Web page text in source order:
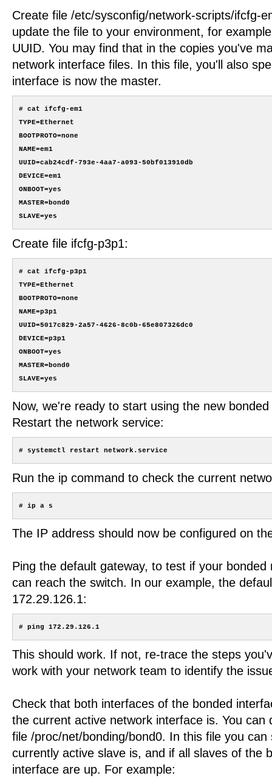
Create file /etc/sysconfig/network-scripts/ifcfg-
update the file to your environment, for
UUID. You may find that in the copies you've
network interface files. In this file, you'll also
interface is now the master.
# cat ifcfg-em1
TYPE=Ethernet
BOOTPROTO=none
NAME=em1
UUID=cab24cdf-793e-4aa7-a093-50bf013910db
DEVICE=em1
ONBOOT=yes
MASTER=bond0
Create file ifcfg-p3p1:
# cat ifcfg-p3p1
TYPE=Ethernet
BOOTPROTO=none
NAME=p3p1
UUID=5017c829-2a57-4626-8c0b-65e807326dc0
DEVICE=p3p1
ONBOOT=yes
MASTER=bond0
Now, we're ready to start using the new
Restart the network service:
Run the ip command to check the current
The IP address should now be configured on
Ping the default gateway, to test if your bonded
can reach the switch. In our example, the
172.29.126.1:
This should work. If not, re-trace the steps
work with your network team to identify the
Check that both interfaces of the bonded
the current active network interface is. You can
file /proc/net/bonding/bond0. In this file you can
currently active slave is, and if all slaves of the
interface are up. For example: